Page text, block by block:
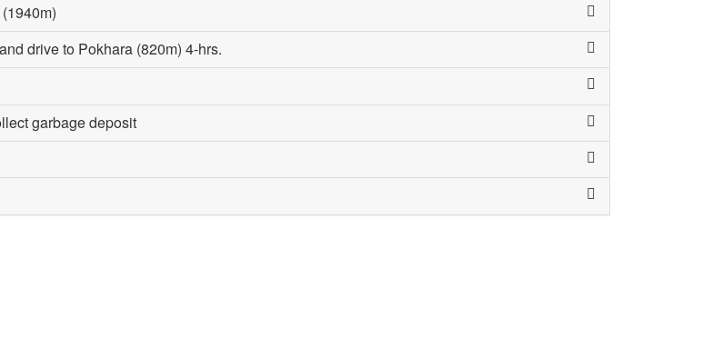
drive to Pokhara (820m) 4-hrs.
garbage deposit